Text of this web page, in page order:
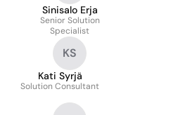
Sinisalo Erja
Senior Solution
Specialist
KS
Kati Syrjä
Solution Consultant